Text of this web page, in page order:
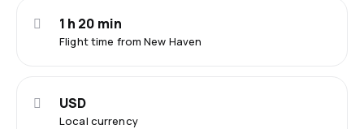
Flight time from New Haven
1 h 20 min
Local currency
USD